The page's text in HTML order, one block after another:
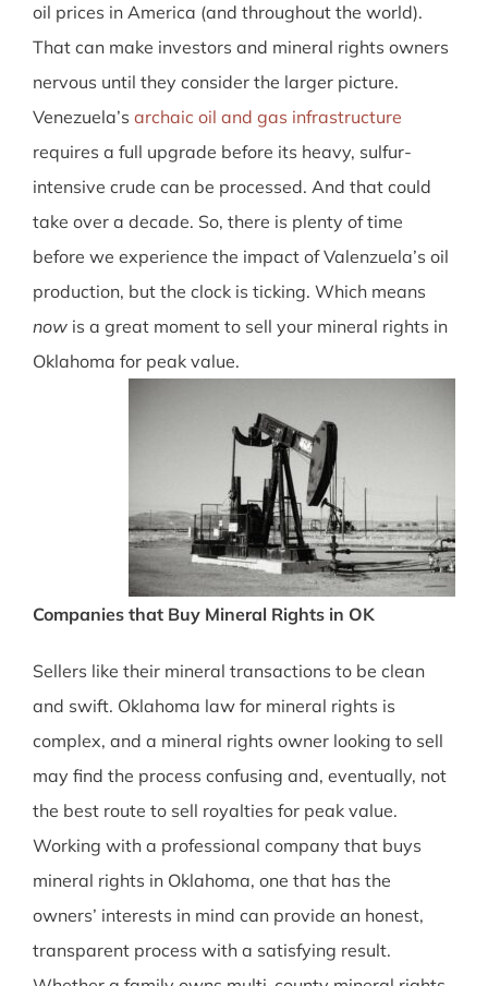
oil prices in America (and throughout the world).
That can make investors and mineral rights owners
nervous until they consider the larger picture.
Venezuela’s archaic oil and gas infrastructure
requires a full upgrade before its heavy, sulfur-
intensive crude can be processed. And that could
take over a decade. So, there is plenty of time
before we experience the impact of Valenzuela’s oil
production, but the clock is ticking. Which means
nowis a great moment to sell your mineral rights in
Oklahoma for peak value.
Companies that Buy Mineral Rights in OK
Sellers like their mineral transactions to be clean
and swift. Oklahoma law for mineral rights is
complex, and a mineral rights owner looking to sell
may find the process confusing and, eventually, not
the best route to sell royalties for peak value.
Working with a professional company that buys
mineral rights in Oklahoma, one that has the
owners’ interests in mind can provide an honest,
transparent process with a satisfying result.